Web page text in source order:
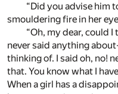
“Did you advise him
smouldering fire in her
“Oh, my dear, could
never said anything
thinking of. I said oh, no!
that. You know what I
When a girl has a